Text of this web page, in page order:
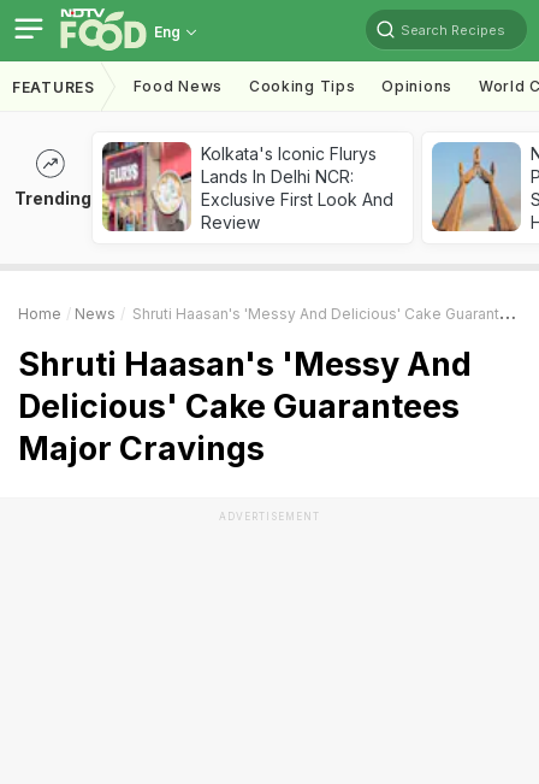
Eng Search Recipes
FEATURES Food News Cooking Tips Opinions World
Trending
Kolkata's Iconic Flurys
Lands In Delhi NCR:
Exclusive First Look And
Review
Home News Shruti Haasan's 'Messy And Delicious' Cake Guarantees Major Cravings
Shruti Haasan's 'Messy And
Delicious' Cake Guarantees
Major Cravings
ADVERTISEMENT